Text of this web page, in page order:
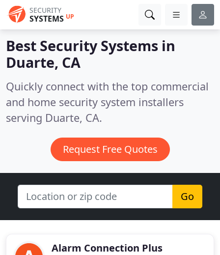
SECURITY
SYSTEMS UP
Best Security Systems in
Duarte, CA
Quickly connect with the top commercial
and home security system installers
serving Duarte, CA.
Request Free Quotes
Go
Alarm Connection Plus